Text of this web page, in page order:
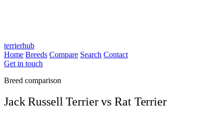
terrierhub
Home Breeds Compare Search Contact
Get in touch
Breed comparison
Jack Russell Terriervs Rat Terrier